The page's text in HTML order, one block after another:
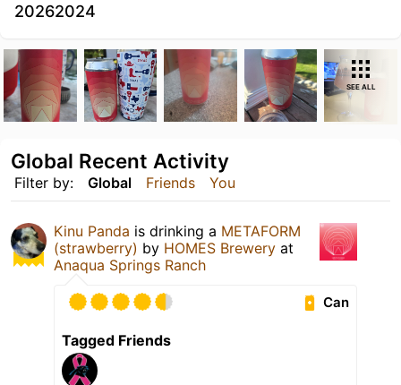
20262024
SEE ALL
Filter by: Global Friends You
Global Recent Activity
Kinu Panda is drinking a METAFORM
(strawberry) by HOMES Brewery at
Anaqua Springs Ranch
Can
Tagged Friends